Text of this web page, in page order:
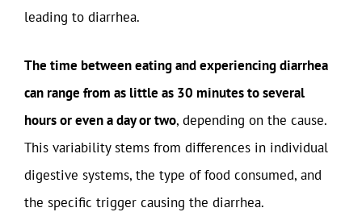
leading to diarrhea.
The time between eating and experiencing diarrhea
can range from as little as 30 minutes to several
hours or even a day or two, depending on the cause.
This variability stems from differences in individual
digestive systems, the type of food consumed, and
the specific trigger causing the diarrhea.